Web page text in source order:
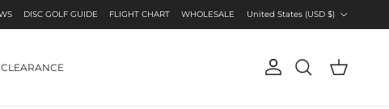
DISC GOLF GUIDE FLIGHT CHART WHOLESALE
United States (USD $)
AccountSearch Cart